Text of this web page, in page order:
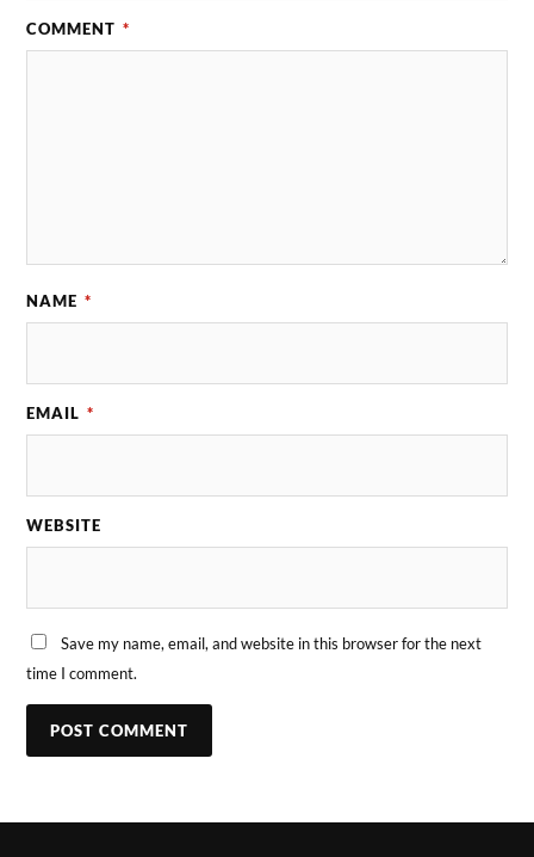
COMMENT *
NAME *
EMAIL *
WEBSITE
Save my name, email, and website in this browser for the next
time I comment.